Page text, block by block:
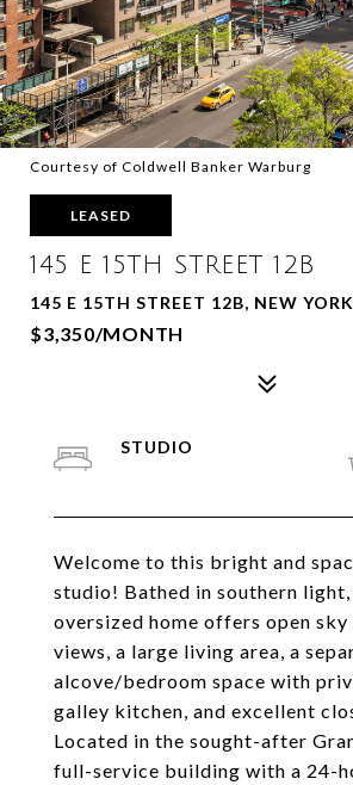
Courtesy of Coldwell Banker Warburg
LEASED
145 E 15TH STREET 12B
145 E 15TH STREET 12B, NEW
$3,350/MONTH
Welcome to this bright and
studio! Bathed in southern
oversized home offers open
views, a large living area, a
alcove/bedroom space with
galley kitchen, and excellent
Located in the sought-after
full-service building with a 24-
STUDIO